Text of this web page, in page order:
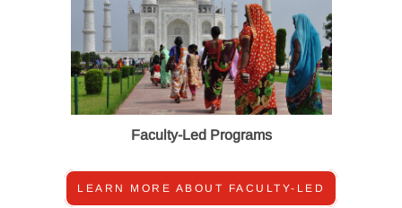
Faculty-Led Programs
LEARN MORE ABOUT FACULTY-LED